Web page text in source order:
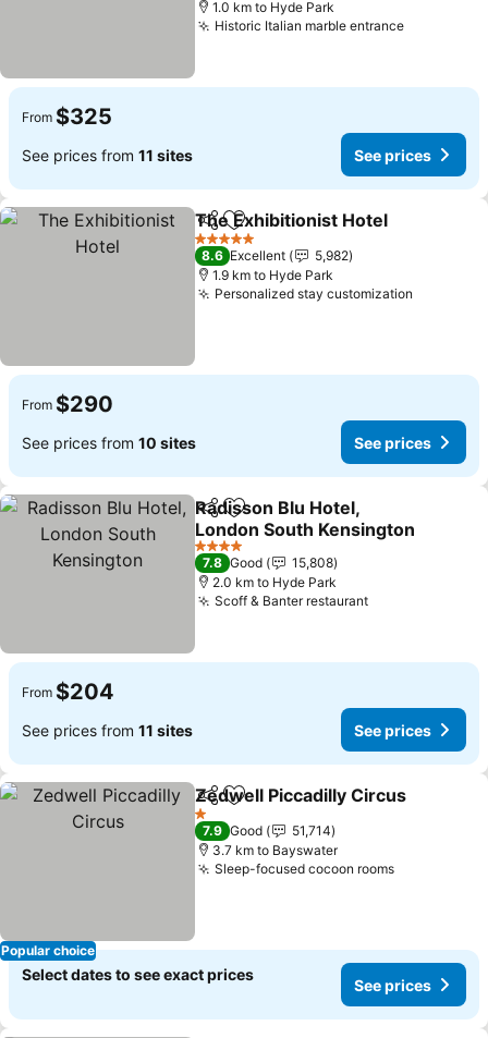
1.0 km to Hyde Park
Historic Italian marble entranceSee
From $325
See prices from 11 sites See prices
ShareAdd to favorites
The Exhibitionist Hotel
5 Stars
8.6 Excellent
5,982
1.9 km to Hyde Park
Personalized stay customization
From $290
See prices from 10 sites See prices
ShareAdd to favorites
Radisson Blu Hotel,
London South Kensington
See prices
4 Stars
7.8 Good
15,808
2.0 km to Hyde Park
Scoff & Banter restaurantSee prices
From $204
See prices from 11 sites See prices
Popular choice
ShareAdd to favorites
Zedwell Piccadilly Circus
1 Stars
7.9 Good
51,714
3.7 km to Bayswater
Sleep-focused cocoon roomsSee prices
Select dates to see exact prices
See prices